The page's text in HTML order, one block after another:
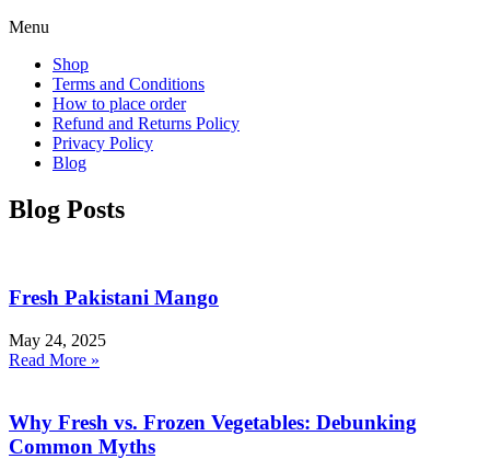
Menu
Shop
Terms and Conditions
How to place order
Refund and Returns Policy
Privacy Policy
Blog
Blog Posts
Fresh Pakistani Mango
May 24, 2025
Read More »
Why Fresh vs. Frozen Vegetables: Debunking
Common Myths